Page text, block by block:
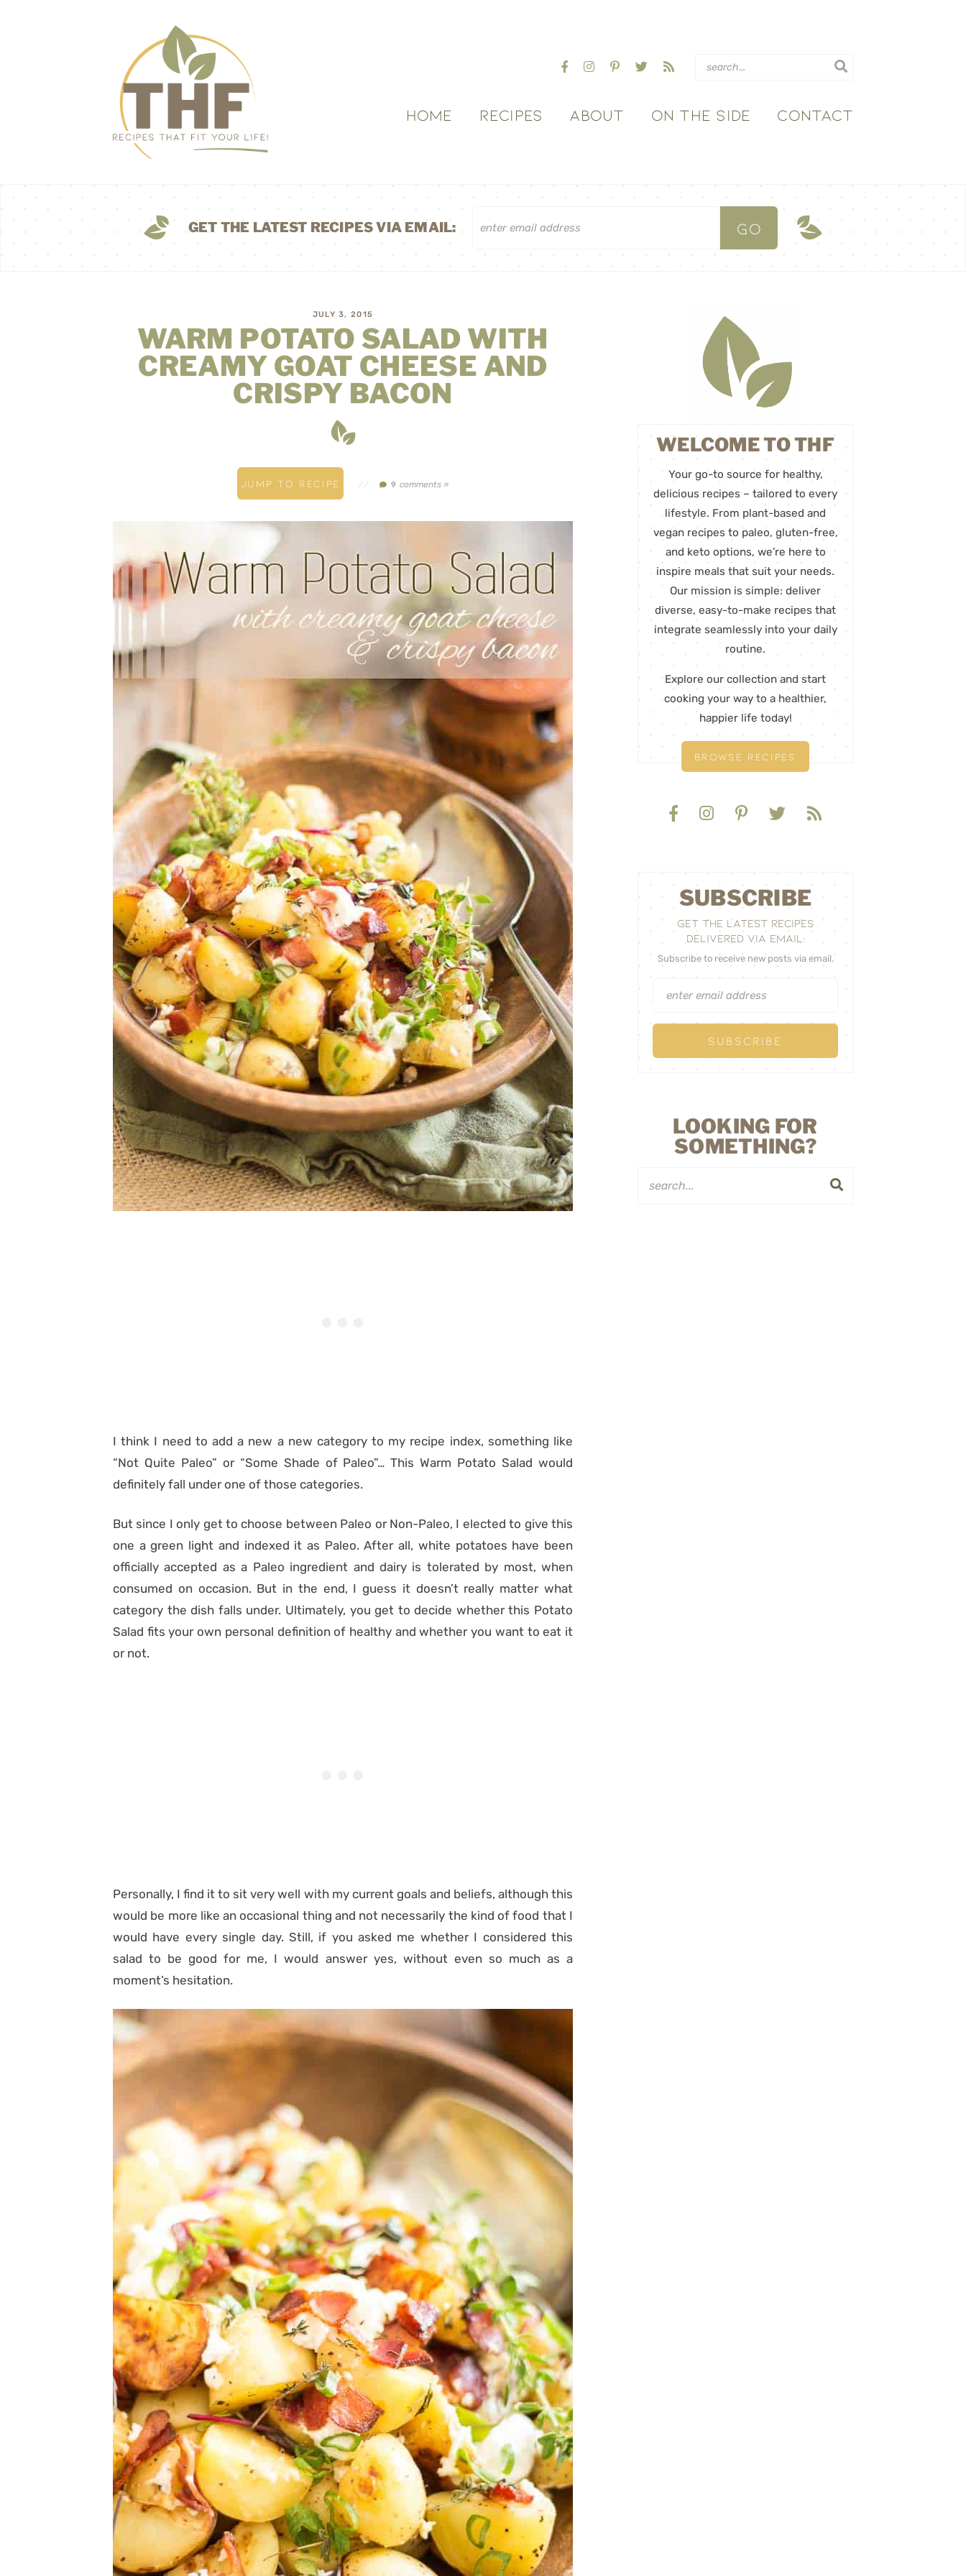
HOME RECIPES ABOUT ON THE SIDE CONTACT
GET THE LATEST RECIPES VIA EMAIL:
JULY 3, 2015
WARM POTATO SALAD WITH
CREAMY GOAT CHEESE AND
CRISPY BACON
JUMP TO RECIPE // 9comments »
I think I need to add a new a new category to my recipe index, something like
“Not Quite Paleo” or “Some Shade of Paleo”… This Warm Potato Salad would
definitely fall under one of those categories.
But since I only get to choose between Paleo or Non-Paleo, I elected to give this
one a green light and indexed it as Paleo. After all, white potatoes have been
officially accepted as a Paleo ingredient and dairy is tolerated by most, when
consumed on occasion. But in the end, I guess it doesn’t really matter what
category the dish falls under. Ultimately, you get to decide whether this Potato
Salad fits your own personal definition of healthy and whether you want to eat it
or not.
Personally, I find it to sit very well with my current goals and beliefs, although this
would be more like an occasional thing and not necessarily the kind of food that I
would have every single day. Still, if you asked me whether I considered this
salad to be good for me, I would answer yes, without even so much as a
moment’s hesitation.
WELCOME TO THF
Your go-to source for healthy,
delicious recipes – tailored to every
lifestyle. From plant-based and
vegan recipes to paleo, gluten-free,
and keto options, we’re here to
inspire meals that suit your needs.
Our mission is simple: deliver
diverse, easy-to-make recipes that
integrate seamlessly into your daily
routine.
Explore our collection and start
cooking your way to a healthier,
happier life today!
BROWSE RECIPES
SUBSCRIBE
GET THE LATEST RECIPES
DELIVERED VIA EMAIL:
Subscribe to receive new posts via email.
LOOKING FOR
SOMETHING?